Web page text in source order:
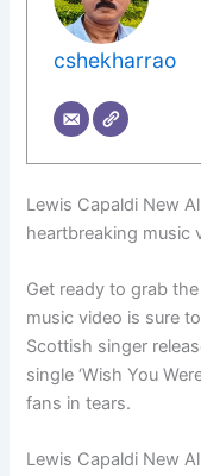
cshekharrao
Lewis Capaldi New
heartbreaking music
Get ready to grab
music video is sure
Scottish singer
single ‘Wish You
fans in tears.
Lewis Capaldi New